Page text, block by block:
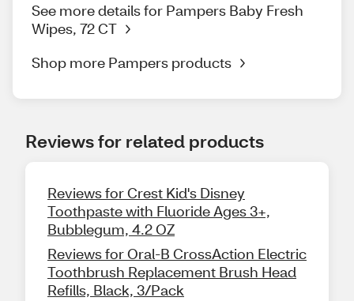
See more details for Pampers Baby Fresh
Wipes, 72 CT
Shop more Pampers products
Reviews for related products
Reviews for Crest Kid's Disney
Toothpaste with Fluoride Ages 3+,
Bubblegum, 4.2 OZ
Reviews for Oral-B CrossAction Electric
Toothbrush Replacement Brush Head
Refills, Black, 3/Pack